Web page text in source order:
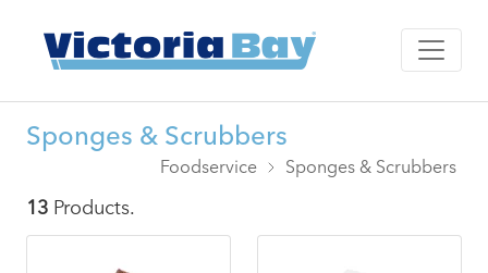
Sponges & Scrubbers
Foodservice Sponges & Scrubbers
13 Products.